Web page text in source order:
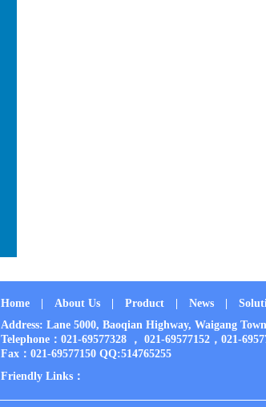
Home About Us Product News
Address: Lane 5000, Baoqian Highway, Waigang
Telephone：021-69577328 ， 021-69577152，021-
Fax：021-69577150 QQ:514765255
Friendly Links：